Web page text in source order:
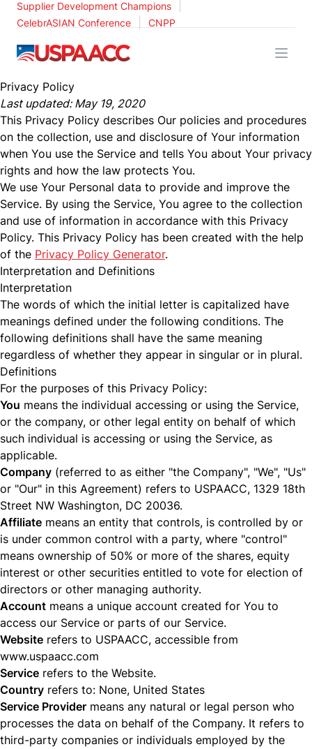
Supplier Development Champions
CelebrASIAN Conference CNPP
USPAACC
Privacy Policy
Last updated: May 19, 2020
This Privacy Policy describes Our policies and procedures
on the collection, use and disclosure of Your information
when You use the Service and tells You about Your privacy
rights and how the law protects You.
We use Your Personal data to provide and improve the
Service. By using the Service, You agree to the collection
and use of information in accordance with this Privacy
Policy. This Privacy Policy has been created with the help
of the Privacy Policy Generator.
Interpretation and Definitions
Interpretation
The words of which the initial letter is capitalized have
meanings defined under the following conditions. The
following definitions shall have the same meaning
regardless of whether they appear in singular or in plural.
Definitions
For the purposes of this Privacy Policy:
You means the individual accessing or using the Service,
or the company, or other legal entity on behalf of which
such individual is accessing or using the Service, as
applicable.
Company (referred to as either "the Company", "We", "Us"
or "Our" in this Agreement) refers to USPAACC, 1329 18th
Street NW Washington, DC 20036.
Affiliate means an entity that controls, is controlled by or
is under common control with a party, where "control"
means ownership of 50% or more of the shares, equity
interest or other securities entitled to vote for election of
directors or other managing authority.
Account means a unique account created for You to
access our Service or parts of our Service.
Website refers to USPAACC, accessible from
www.uspaacc.com
Service refers to the Website.
Country refers to: None, United States
Service Provider means any natural or legal person who
processes the data on behalf of the Company. It refers to
third-party companies or individuals employed by the